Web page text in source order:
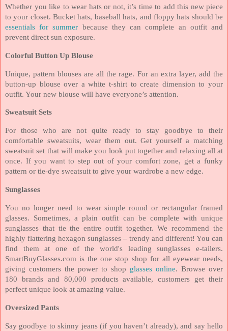
Whether you like to wear hats or not, it’s time to add this new piece
to your closet. Bucket hats, baseball hats, and floppy hats should be
essentials for summer because they can complete an outfit and
prevent direct sun exposure.
Colorful Button Up Blouse
Unique, pattern blouses are all the rage. For an extra layer, add the
button-up blouse over a white t-shirt to create dimension to your
outfit. Your new blouse will have everyone’s attention.
Sweatsuit Sets
For those who are not quite ready to stay goodbye to their
comfortable sweatsuits, wear them out. Get yourself a matching
sweatsuit set that will make you look put together and relaxing all at
once. If you want to step out of your comfort zone, get a funky
pattern or tie-dye sweatsuit to give your wardrobe a new edge.
Sunglasses
You no longer need to wear simple round or rectangular framed
glasses. Sometimes, a plain outfit can be complete with unique
sunglasses that tie the entire outfit together. We recommend the
highly flattering hexagon sunglasses – trendy and different! You can
find them at one of the world's leading sunglasses e-tailers.
SmartBuyGlasses.com is the one stop shop for all eyewear needs,
giving customers the power to shop glasses online. Browse over
180 brands and 80,000 products available, customers get their
perfect unique look at amazing value.
Oversized Pants
Say goodbye to skinny jeans (if you haven’t already), and say hello